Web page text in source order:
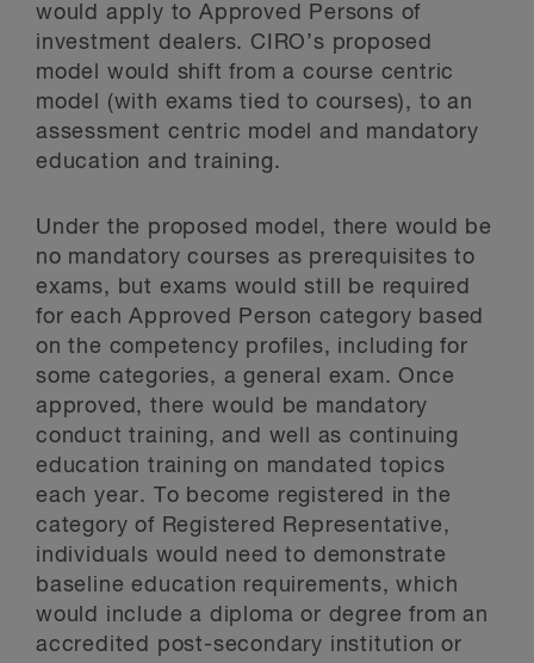
would apply to Approved Persons of
investment dealers. CIRO’s proposed
model would shift from a course centric
model (with exams tied to courses), to an
assessment centric model and mandatory
education and training.
Under the proposed model, there would be
no mandatory courses as prerequisites to
exams, but exams would still be required
for each Approved Person category based
on the competency profiles, including for
some categories, a general exam. Once
approved, there would be mandatory
conduct training, and well as continuing
education training on mandated topics
each year. To become registered in the
category of Registered Representative,
individuals would need to demonstrate
baseline education requirements, which
would include a diploma or degree from an
accredited post-secondary institution or